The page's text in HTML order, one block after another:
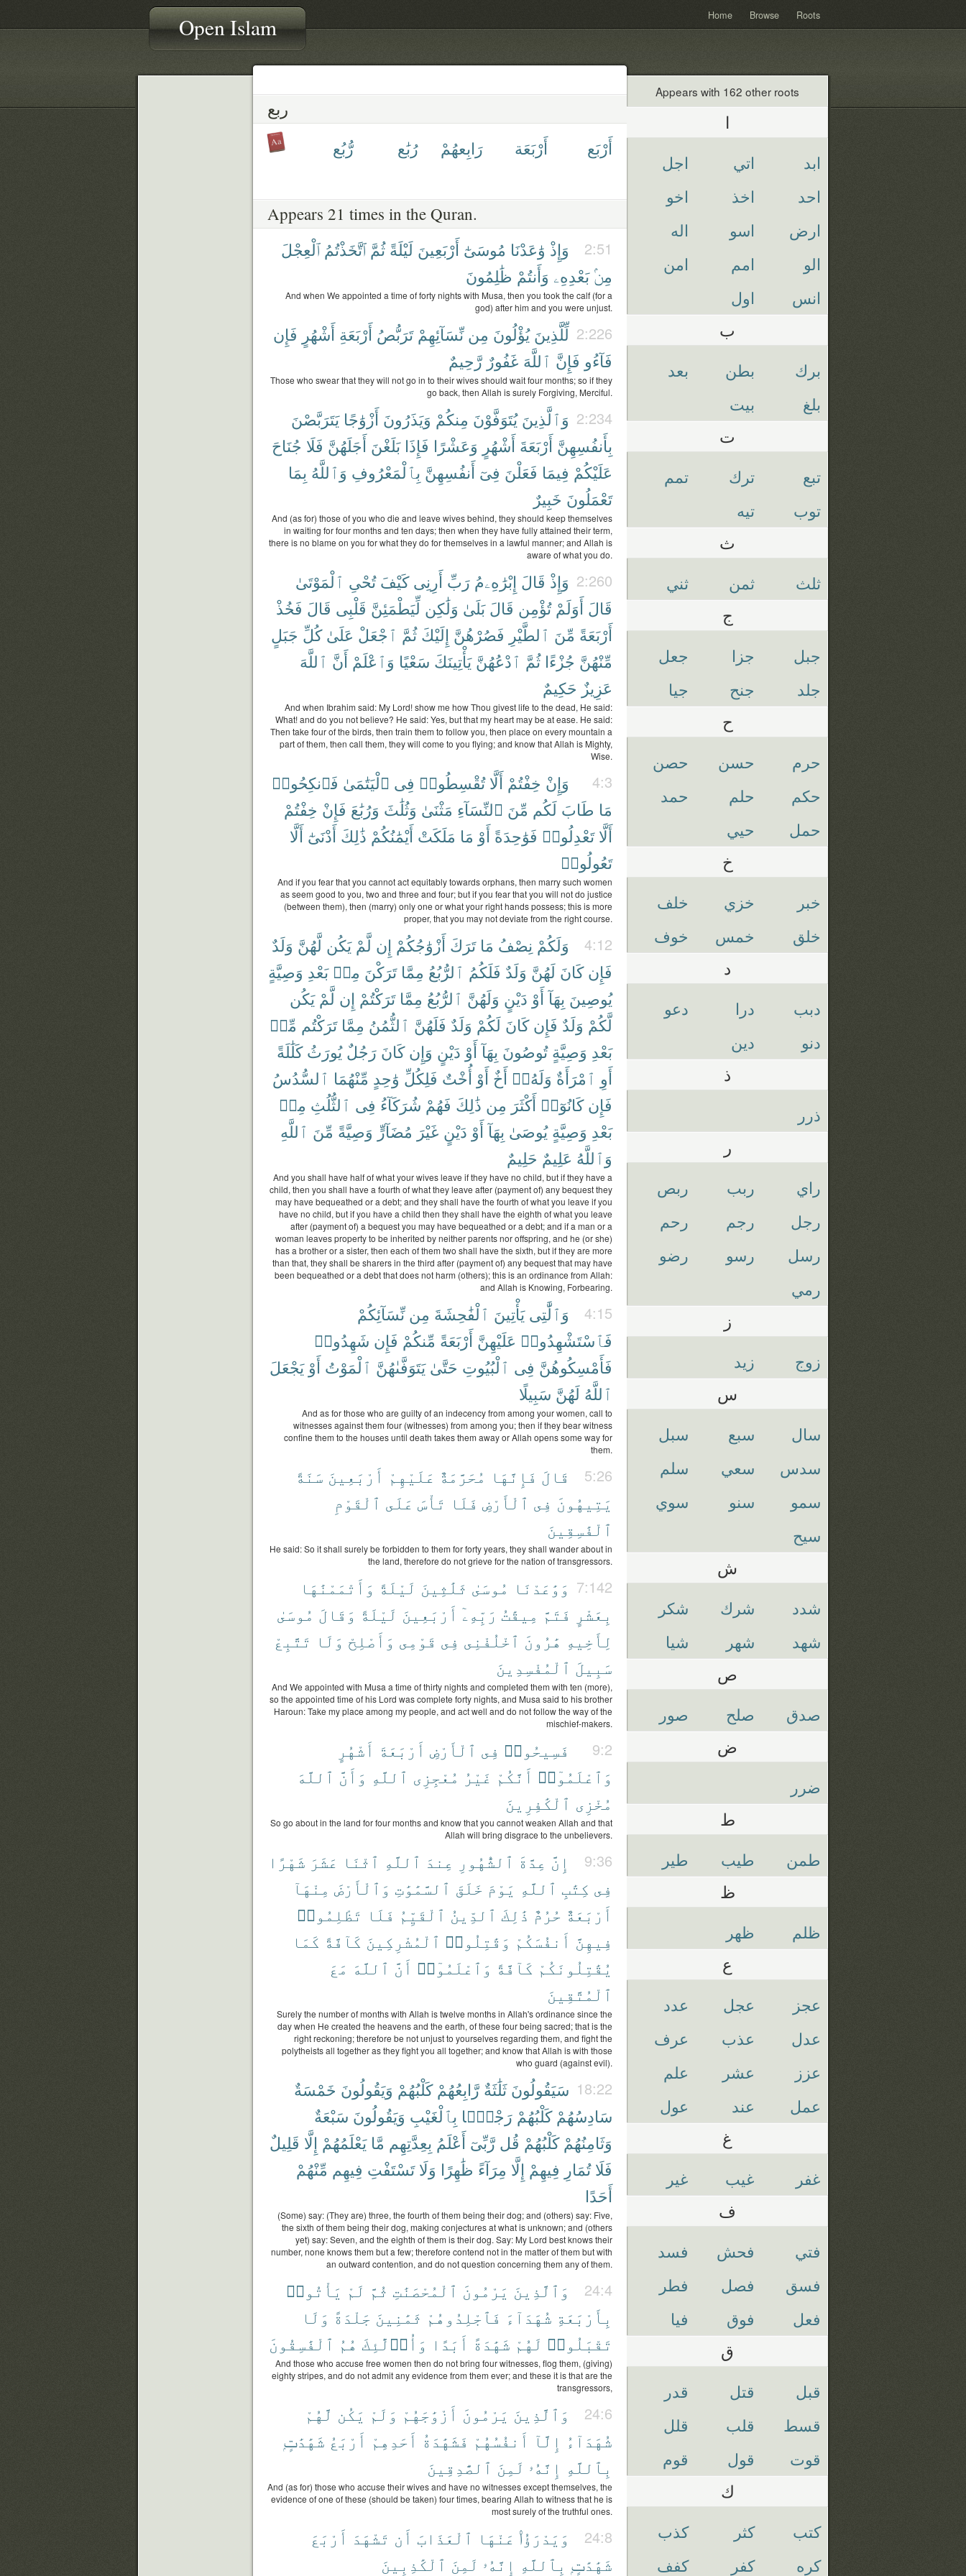
Open Islam Home Browse Roots
ربع
أَرْبَع أَرْبَعَة رَابِعهُمْ رُبَٰع رُّبُع
Appears 21 times in the Quran.
2:51 وَإِذْ وَٰعَدْنَا مُوسَىٰٓ أَرْبَعِينَ لَيْلَةً ثُمَّ ٱتَّخَذْتُمُ ٱلْعِجْلَ
مِنۢ بَعْدِهِۦ وَأَنتُمْ ظَٰلِمُونَ
And when We appointed a time of forty nights with Musa, then you took the calf (for a
god) after him and you were unjust.
2:226 لِّلَّذِينَ يُؤْلُونَ مِن نِّسَآئِهِمْ تَرَبُّصُ أَرْبَعَةِ أَشْهُرٍ فَإِن
فَآءُو فَإِنَّ ٱللَّهَ غَفُورٌ رَّحِيمٌ
Those who swear that they will not go in to their wives should wait four months; so if they
go back, then Allah is surely Forgiving, Merciful.
2:234 وَٱلَّذِينَ يُتَوَفَّوْنَ مِنكُمْ وَيَذَرُونَ أَزْوَٰجًا يَتَرَبَّصْنَ
بِأَنفُسِهِنَّ أَرْبَعَةَ أَشْهُرٍ وَعَشْرًا فَإِذَا بَلَغْنَ أَجَلَهُنَّ فَلَا جُنَاحَ
عَلَيْكُمْ فِيمَا فَعَلْنَ فِىٓ أَنفُسِهِنَّ بِٱلْمَعْرُوفِ وَٱللَّهُ بِمَا
تَعْمَلُونَ خَبِيرٌ
And (as for) those of you who die and leave wives behind, they should keep themselves
in waiting for four months and ten days; then when they have fully attained their term,
there is no blame on you for what they do for themselves in a lawful manner; and Allah is
aware of what you do.
2:260 وَإِذْ قَالَ إِبْرَٰهِۦمُ رَبِّ أَرِنِى كَيْفَ تُحْىِ ٱلْمَوْتَىٰ
قَالَ أَوَلَمْ تُؤْمِن قَالَ بَلَىٰ وَلَٰكِن لِّيَطْمَئِنَّ قَلْبِى قَالَ فَخُذْ
أَرْبَعَةً مِّنَ ٱلطَّيْرِ فَصُرْهُنَّ إِلَيْكَ ثُمَّ ٱجْعَلْ عَلَىٰ كُلِّ جَبَلٍ
مِّنْهُنَّ جُزْءًا ثُمَّ ٱدْعُهُنَّ يَأْتِينَكَ سَعْيًا وَٱعْلَمْ أَنَّ ٱللَّهَ
عَزِيزٌ حَكِيمٌ
And when Ibrahim said: My Lord! show me how Thou givest life to the dead, He said:
What! and do you not believe? He said: Yes, but that my heart may be at ease. He said:
Then take four of the birds, then train them to follow you, then place on every mountain a
part of them, then call them, they will come to you flying; and know that Allah is Mighty,
Wise.
4:3 وَإِنْ خِفْتُمْ أَلَّا تُقْسِطُوا۟ فِى ٱلْيَتَٰمَىٰ فَٱنكِحُوا۟
مَا طَابَ لَكُم مِّنَ ٱلنِّسَآءِ مَثْنَىٰ وَثُلَٰثَ وَرُبَٰعَ فَإِنْ خِفْتُمْ
أَلَّا تَعْدِلُوا۟ فَوَٰحِدَةً أَوْ مَا مَلَكَتْ أَيْمَٰنُكُمْ ذَٰلِكَ أَدْنَىٰٓ أَلَّا
تَعُولُوا۟
And if you fear that you cannot act equitably towards orphans, then marry such women
as seem good to you, two and three and four; but if you fear that you will not do justice
(between them), then (marry) only one or what your right hands possess; this is more
proper, that you may not deviate from the right course.
4:12 وَلَكُمْ نِصْفُ مَا تَرَكَ أَزْوَٰجُكُمْ إِن لَّمْ يَكُن لَّهُنَّ وَلَدٌ
فَإِن كَانَ لَهُنَّ وَلَدٌ فَلَكُمُ ٱلرُّبُعُ مِمَّا تَرَكْنَ مِنۢ بَعْدِ وَصِيَّةٍ
يُوصِينَ بِهَآ أَوْ دَيْنٍ وَلَهُنَّ ٱلرُّبُعُ مِمَّا تَرَكْتُمْ إِن لَّمْ يَكُن
لَّكُمْ وَلَدٌ فَإِن كَانَ لَكُمْ وَلَدٌ فَلَهُنَّ ٱلثُّمُنُ مِمَّا تَرَكْتُم مِّنۢ
بَعْدِ وَصِيَّةٍ تُوصُونَ بِهَآ أَوْ دَيْنٍ وَإِن كَانَ رَجُلٌ يُورَثُ كَلَٰلَةً
أَوِ ٱمْرَأَةٌ وَلَهُۥٓ أَخٌ أَوْ أُخْتٌ فَلِكُلِّ وَٰحِدٍ مِّنْهُمَا ٱلسُّدُسُ
فَإِن كَانُوٓا۟ أَكْثَرَ مِن ذَٰلِكَ فَهُمْ شُرَكَآءُ فِى ٱلثُّلُثِ مِنۢ
بَعْدِ وَصِيَّةٍ يُوصَىٰ بِهَآ أَوْ دَيْنٍ غَيْرَ مُضَآرٍّ وَصِيَّةً مِّنَ ٱللَّهِ
وَٱللَّهُ عَلِيمٌ حَلِيمٌ
And you shall have half of what your wives leave if they have no child, but if they have a
child, then you shall have a fourth of what they leave after (payment of) any bequest they
may have bequeathed or a debt; and they shall have the fourth of what you leave if you
have no child, but if you have a child then they shall have the eighth of what you leave
after (payment of) a bequest you may have bequeathed or a debt; and if a man or a
woman leaves property to be inherited by neither parents nor offspring, and he (or she)
has a brother or a sister, then each of them two shall have the sixth, but if they are more
than that, they shall be sharers in the third after (payment of) any bequest that may have
been bequeathed or a debt that does not harm (others); this is an ordinance from Allah:
and Allah is Knowing, Forbearing.
4:15 وَٱلَّٰتِى يَأْتِينَ ٱلْفَٰحِشَةَ مِن نِّسَآئِكُمْ
فَٱسْتَشْهِدُوا۟ عَلَيْهِنَّ أَرْبَعَةً مِّنكُمْ فَإِن شَهِدُوا۟
فَأَمْسِكُوهُنَّ فِى ٱلْبُيُوتِ حَتَّىٰ يَتَوَفَّىٰهُنَّ ٱلْمَوْتُ أَوْ يَجْعَلَ
ٱللَّهُ لَهُنَّ سَبِيلًا
And as for those who are guilty of an indecency from among your women, call to
witnesses against them four (witnesses) from among you; then if they bear witness
confine them to the houses until death takes them away or Allah opens some way for
them.
5:26 قَالَ فَإِنَّهَا مُحَرَّمَةٌ عَلَيْهِمْ أَرْبَعِينَ سَنَةً
يَتِيهُونَ فِى ٱلْأَرْضِ فَلَا تَأْسَ عَلَى ٱلْقَوْمِ
ٱلْفَٰسِقِينَ
He said: So it shall surely be forbidden to them for forty years, they shall wander about in
the land, therefore do not grieve for the nation of transgressors.
7:142 وَوَٰعَدْنَا مُوسَىٰ ثَلَٰثِينَ لَيْلَةً وَأَتْمَمْنَٰهَا
بِعَشْرٍ فَتَمَّ مِيقَٰتُ رَبِّهِۦٓ أَرْبَعِينَ لَيْلَةً وَقَالَ مُوسَىٰ
لِأَخِيهِ هَٰرُونَ ٱخْلُفْنِى فِى قَوْمِى وَأَصْلِحْ وَلَا تَتَّبِعْ
سَبِيلَ ٱلْمُفْسِدِينَ
And We appointed with Musa a time of thirty nights and completed them with ten (more),
so the appointed time of his Lord was complete forty nights, and Musa said to his brother
Haroun: Take my place among my people, and act well and do not follow the way of the
mischief-makers.
9:2 فَسِيحُوا۟ فِى ٱلْأَرْضِ أَرْبَعَةَ أَشْهُرٍ
وَٱعْلَمُوٓا۟ أَنَّكُمْ غَيْرُ مُعْجِزِى ٱللَّهِ وَأَنَّ ٱللَّهَ
مُخْزِى ٱلْكَٰفِرِينَ
So go about in the land for four months and know that you cannot weaken Allah and that
Allah will bring disgrace to the unbelievers.
9:36 إِنَّ عِدَّةَ ٱلشُّهُورِ عِندَ ٱللَّهِ ٱثْنَا عَشَرَ شَهْرًا
فِى كِتَٰبِ ٱللَّهِ يَوْمَ خَلَقَ ٱلسَّمَٰوَٰتِ وَٱلْأَرْضَ مِنْهَآ
أَرْبَعَةٌ حُرُمٌ ذَٰلِكَ ٱلدِّينُ ٱلْقَيِّمُ فَلَا تَظْلِمُوا۟
فِيهِنَّ أَنفُسَكُمْ وَقَٰتِلُوا۟ ٱلْمُشْرِكِينَ كَآفَّةً كَمَا
يُقَٰتِلُونَكُمْ كَآفَّةً وَٱعْلَمُوٓا۟ أَنَّ ٱللَّهَ مَعَ
ٱلْمُتَّقِينَ
Surely the number of months with Allah is twelve months in Allah's ordinance since the
day when He created the heavens and the earth, of these four being sacred; that is the
right reckoning; therefore be not unjust to yourselves regarding them, and fight the
polytheists all together as they fight you all together; and know that Allah is with those
who guard (against evil).
18:22 سَيَقُولُونَ ثَلَٰثَةٌ رَّابِعُهُمْ كَلْبُهُمْ وَيَقُولُونَ خَمْسَةٌ
سَادِسُهُمْ كَلْبُهُمْ رَجْمًۢا بِٱلْغَيْبِ وَيَقُولُونَ سَبْعَةٌ
وَثَامِنُهُمْ كَلْبُهُمْ قُل رَّبِّىٓ أَعْلَمُ بِعِدَّتِهِم مَّا يَعْلَمُهُمْ إِلَّا قَلِيلٌ
فَلَا تُمَارِ فِيهِمْ إِلَّا مِرَآءً ظَٰهِرًا وَلَا تَسْتَفْتِ فِيهِم مِّنْهُمْ
أَحَدًا
(Some) say: (They are) three, the fourth of them being their dog; and (others) say: Five,
the sixth of them being their dog, making conjectures at what is unknown; and (others
yet) say: Seven, and the eighth of them is their dog. Say: My Lord best knows their
number, none knows them but a few; therefore contend not in the matter of them but with
an outward contention, and do not question concerning them any of them.
24:4 وَٱلَّذِينَ يَرْمُونَ ٱلْمُحْصَنَٰتِ ثُمَّ لَمْ يَأْتُوا۟
بِأَرْبَعَةِ شُهَدَآءَ فَٱجْلِدُوهُمْ ثَمَٰنِينَ جَلْدَةً وَلَا
تَقْبَلُوا۟ لَهُمْ شَهَٰدَةً أَبَدًا وَأُو۟لَٰٓئِكَ هُمُ ٱلْفَٰسِقُونَ
And those who accuse free women then do not bring four witnesses, flog them, (giving)
eighty stripes, and do not admit any evidence from them ever; and these it is that are the
transgressors,
24:6 وَٱلَّذِينَ يَرْمُونَ أَزْوَٰجَهُمْ وَلَمْ يَكُن لَّهُمْ
شُهَدَآءُ إِلَّآ أَنفُسُهُمْ فَشَهَٰدَةُ أَحَدِهِمْ أَرْبَعُ شَهَٰدَٰتٍۭ
بِٱللَّهِ إِنَّهُۥ لَمِنَ ٱلصَّٰدِقِينَ
And (as for) those who accuse their wives and have no witnesses except themselves, the
evidence of one of these (should be taken) four times, bearing Allah to witness that he is
most surely of the truthful ones.
24:8 وَيَدْرَؤُا۟ عَنْهَا ٱلْعَذَابَ أَن تَشْهَدَ أَرْبَعَ
شَهَٰدَٰتٍۭ بِٱللَّهِ إِنَّهُۥ لَمِنَ ٱلْكَٰذِبِينَ
Appears with 162 other roots
ا
ابد اتي
اجل
احد
اخذ
اخو
ارض
اسو
اله
الو
امم
امن
انس
اول
ب
برك بطن
بعد
بلغ
بيت
ت
تبع ترك
تمم
توب
تيه
ث
ثلث ثمن ثني
ج
جبل جزا
جعل
جلد
جنح جيا
ح
حرم حسن
حصن
حكم
حلم
حمد
حمل
حيي
خ
خبر خزي
خلف
خلق
خمس خوف
د
دبب درا
دعو
دنو
دين
ذ
ذرر
ر
راي ربب
ربص
رجل
رجم
رحم
رسل
رسو
رضو
رمي
ز
زوج زيد
س
سال سبع
سبل
سدس
سعي
سلم
سمو
سنو
سوي
سيح
ش
شدد شرك
شكر
شهد
شهر شيا
ص
صدق صلح صور
ض
ضرر
ط
طمن طيب طير
ظ
ظلم ظهر
ع
عجز عجل
عدد
عدل
عذب
عرف
عزز
عشر
علم
عمل
عند عول
غ
غفر غيب غير
ف
فتي فحش
فسد
فسق
فصل
فطر
فعل
فوق فيا
ق
قبل قتل
قدر
قسط
قلب
قلل
قوت
قول قوم
ك
كتب كثر
كذب
كره
كفر كفف